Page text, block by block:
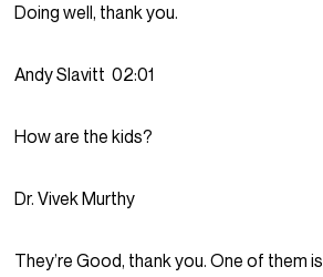
Doing well, thank you.
Andy Slavitt 02:01
How are the kids?
Dr. Vivek Murthy
They’re Good, thank you. One of them